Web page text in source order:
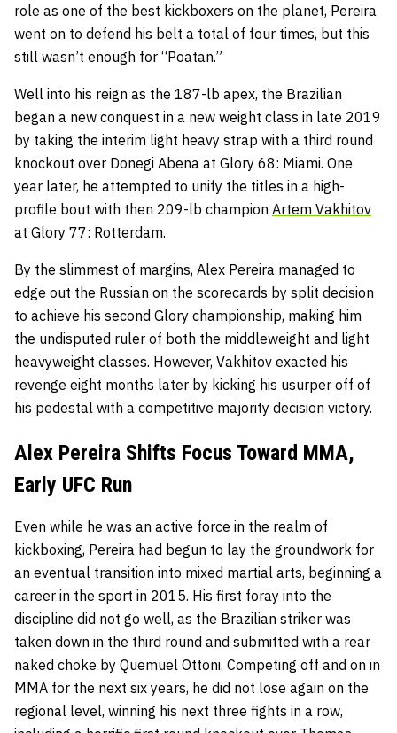
role as one of the best kickboxers on the planet, Pereira
went on to defend his belt a total of four times, but this
still wasn’t enough for “Poatan.”
Well into his reign as the 187-lb apex, the Brazilian
began a new conquest in a new weight class in late 2019
by taking the interim light heavy strap with a third round
knockout over Donegi Abena at Glory 68: Miami. One
year later, he attempted to unify the titles in a high-
profile bout with then 209-lb champion Artem Vakhitov
at Glory 77: Rotterdam.
By the slimmest of margins, Alex Pereira managed to
edge out the Russian on the scorecards by split decision
to achieve his second Glory championship, making him
the undisputed ruler of both the middleweight and light
heavyweight classes. However, Vakhitov exacted his
revenge eight months later by kicking his usurper off of
his pedestal with a competitive majority decision victory.
Alex Pereira Shifts Focus Toward MMA,
Early UFC Run
Even while he was an active force in the realm of
kickboxing, Pereira had begun to lay the groundwork for
an eventual transition into mixed martial arts, beginning a
career in the sport in 2015. His first foray into the
discipline did not go well, as the Brazilian striker was
taken down in the third round and submitted with a rear
naked choke by Quemuel Ottoni. Competing off and on in
MMA for the next six years, he did not lose again on the
regional level, winning his next three fights in a row,